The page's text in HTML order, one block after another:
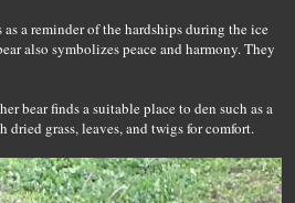
a reminder of the hardships during the ice
also symbolizes peace and harmony. They
bear finds a suitable place to den such as a
grass, leaves, and twigs for comfort.